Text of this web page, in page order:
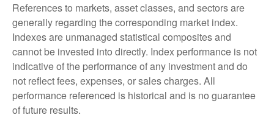
References to markets, asset classes, and sectors are
generally regarding the corresponding market index.
Indexes are unmanaged statistical composites and
cannot be invested into directly. Index performance is not
indicative of the performance of any investment and do
not reflect fees, expenses, or sales charges. All
performance referenced is historical and is no guarantee
of future results.